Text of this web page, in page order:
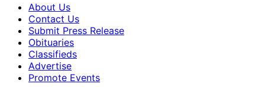
About Us
Contact Us
Submit Press Release
Obituaries
Classifieds
Advertise
Promote Events